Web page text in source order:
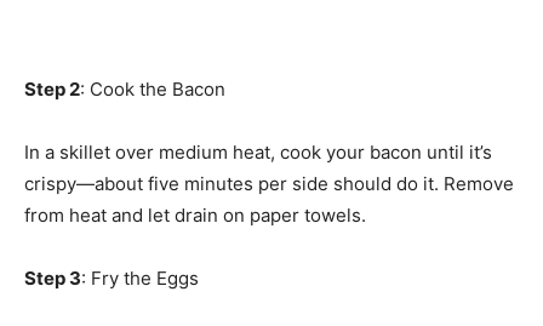
Step 2: Cook the Bacon
In a skillet over medium heat, cook your bacon until it’s
crispy—about five minutes per side should do it. Remove
from heat and let drain on paper towels.
Step 3: Fry the Eggs